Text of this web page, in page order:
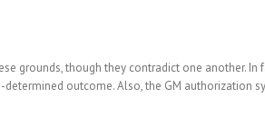
grounds, though they contradict one another. In
outcome. Also, the GM authorization